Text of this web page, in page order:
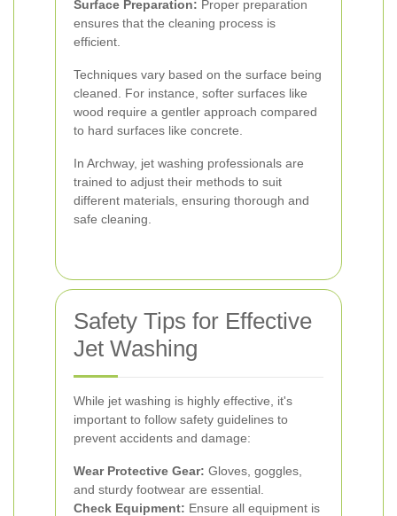
Surface Preparation: Proper preparation
ensures that the cleaning process is
efficient.
Techniques vary based on the surface being
cleaned. For instance, softer surfaces like
wood require a gentler approach compared
to hard surfaces like concrete.
In Archway, jet washing professionals are
trained to adjust their methods to suit
different materials, ensuring thorough and
safe cleaning.
Safety Tips for Effective
Jet Washing
While jet washing is highly effective, it's
important to follow safety guidelines to
prevent accidents and damage:
Wear Protective Gear: Gloves, goggles,
and sturdy footwear are essential.
Check Equipment: Ensure all equipment is